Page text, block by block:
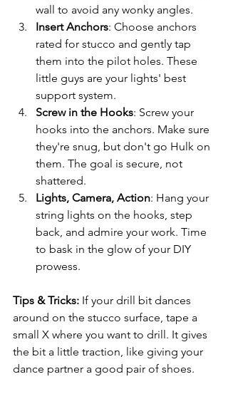
wall to avoid any wonky angles.
Insert Anchors: Choose anchors
rated for stucco and gently tap
them into the pilot holes. These
little guys are your lights' best
support system.
Screw in the Hooks: Screw your
hooks into the anchors. Make sure
they're snug, but don't go Hulk on
them. The goal is secure, not
shattered.
Lights, Camera, Action: Hang your
string lights on the hooks, step
back, and admire your work. Time
to bask in the glow of your DIY
prowess.
Tips & Tricks: If your drill bit dances
around on the stucco surface, tape a
small X where you want to drill. It gives
the bit a little traction, like giving your
dance partner a good pair of shoes.